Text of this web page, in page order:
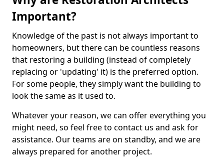
Important?
Knowledge of the past is not always important to
homeowners, but there can be countless reasons
that restoring a building (instead of completely
replacing or 'updating' it) is the preferred option.
For some people, they simply want the building to
look the same as it used to.
Whatever your reason, we can offer everything you
might need, so feel free to contact us and ask for
assistance. Our teams are on standby, and we are
always prepared for another project.